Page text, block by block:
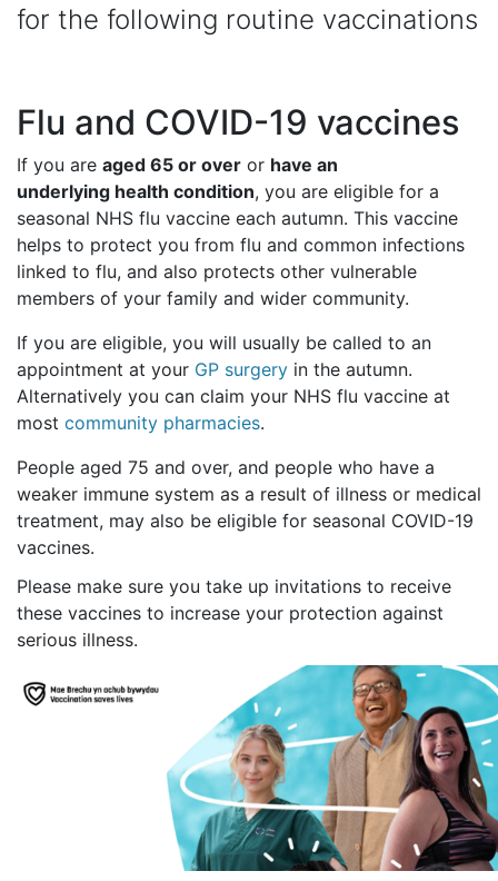
for the following routine vaccinations
Flu and COVID-19 vaccines
If you are aged 65 or over or have an
underlying health condition, you are eligible for a
seasonal NHS flu vaccine each autumn. This vaccine
helps to protect you from flu and common infections
linked to flu, and also protects other vulnerable
members of your family and wider community.
If you are eligible, you will usually be called to an
appointment at your GP surgery in the autumn.
Alternatively you can claim your NHS flu vaccine at
most community pharmacies.
People aged 75 and over, and people who have a
weaker immune system as a result of illness or medical
treatment, may also be eligible for seasonal COVID-19
vaccines.
Please make sure you take up invitations to receive
these vaccines to increase your protection against
serious illness.